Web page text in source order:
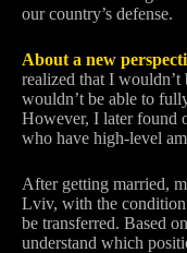
our country’s defense.
About a new
realized that I wouldn’t
wouldn’t be able to
However, I later found
who have high-level
After getting married,
Lviv, with the
be transferred. Based
understand which